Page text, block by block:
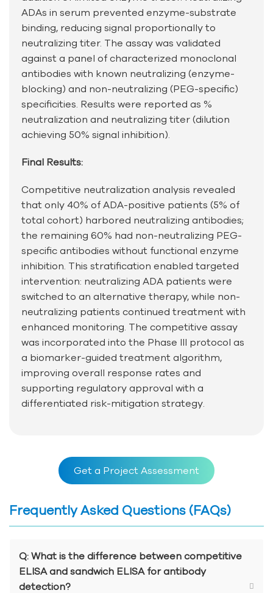
ADAs in serum prevented enzyme-substrate
binding, reducing signal proportionally to
neutralizing titer. The assay was validated
against a panel of characterized monoclonal
antibodies with known neutralizing (enzyme-
blocking) and non-neutralizing (PEG-specific)
specificities. Results were reported as %
neutralization and neutralizing titer (dilution
achieving 50% signal inhibition).
Final Results:
Competitive neutralization analysis revealed
that only 40% of ADA-positive patients (5% of
total cohort) harbored neutralizing antibodies;
the remaining 60% had non-neutralizing PEG-
specific antibodies without functional enzyme
inhibition. This stratification enabled targeted
intervention: neutralizing ADA patients were
switched to an alternative therapy, while non-
neutralizing patients continued treatment with
enhanced monitoring. The competitive assay
was incorporated into the Phase III protocol as
a biomarker-guided treatment algorithm,
improving overall response rates and
supporting regulatory approval with a
differentiated risk-mitigation strategy.
Get a Project Assessment
Frequently Asked Questions (FAQs)
Q: What is the difference between competitive
ELISA and sandwich ELISA for antibody
detection?